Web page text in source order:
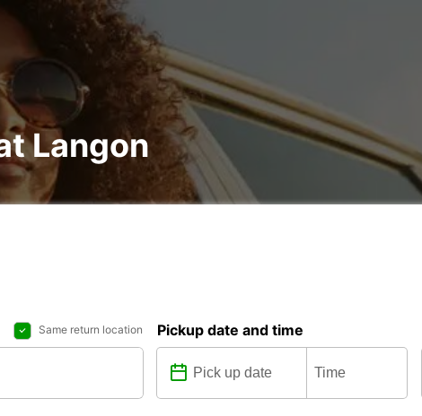
Langon
Same return location Pickup date and time